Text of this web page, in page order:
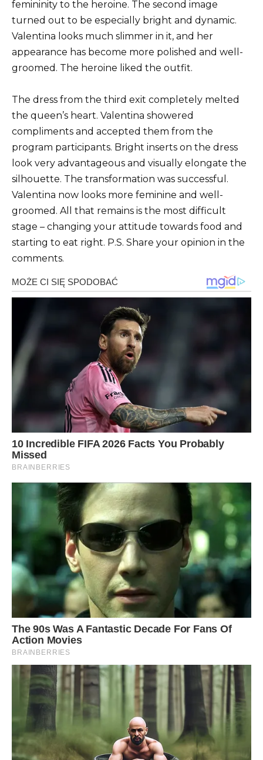
femininity to the heroine. The second image
turned out to be especially bright and dynamic.
Valentina looks much slimmer in it, and her
appearance has become more polished and well-
groomed. The heroine liked the outfit.
The dress from the third exit completely melted
the queen’s heart. Valentina showered
compliments and accepted them from the
program participants. Bright inserts on the dress
look very advantageous and visually elongate the
silhouette. The transformation was successful.
Valentina now looks more feminine and well-
groomed. All that remains is the most difficult
stage – changing your attitude towards food and
starting to eat right. P.S. Share your opinion in the
comments.